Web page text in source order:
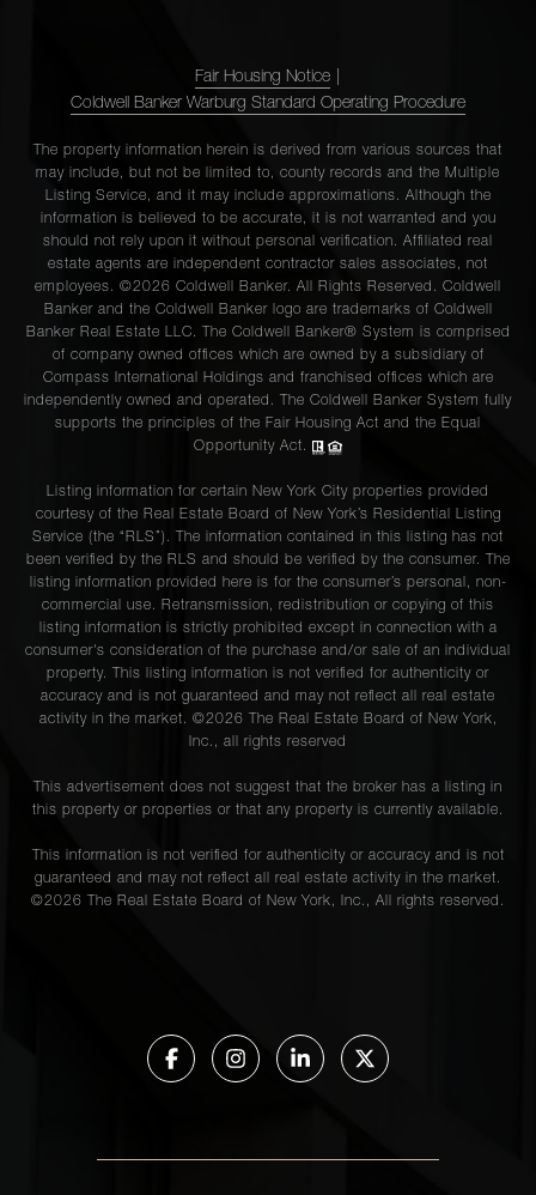
Fair Housing Notice
Coldwell Banker Warburg Standard Operating Procedure
The property information herein is derived from various sources that
may include, but not be limited to, county records and the Multiple
Listing Service, and it may include approximations. Although the
information is believed to be accurate, it is not warranted and you
should not rely upon it without personal verification. Affiliated real
estate agents are independent contractor sales associates, not
employees. ©2026 Coldwell Banker. All Rights Reserved. Coldwell
Banker and the Coldwell Banker logo are trademarks of Coldwell
Banker Real Estate LLC. The Coldwell Banker® System is comprised
of company owned offices which are owned by a subsidiary of
Compass International Holdings and franchised offices which are
independently owned and operated. The Coldwell Banker System fully
supports the principles of the Fair Housing Act and the Equal
Opportunity Act.
Listing information for certain New York City properties provided
courtesy of the Real Estate Board of New York’s Residential Listing
Service (the “RLS”). The information contained in this listing has not
been verified by the RLS and should be verified by the consumer. The
listing information provided here is for the consumer’s personal, non-
commercial use. Retransmission, redistribution or copying of this
listing information is strictly prohibited except in connection with a
consumer's consideration of the purchase and/or sale of an individual
property. This listing information is not verified for authenticity or
accuracy and is not guaranteed and may not reflect all real estate
activity in the market. ©2026 The Real Estate Board of New York,
Inc., all rights reserved
This advertisement does not suggest that the broker has a listing in
this property or properties or that any property is currently available.
This information is not verified for authenticity or accuracy and is not
guaranteed and may not reflect all real estate activity in the market.
©2026 The Real Estate Board of New York, Inc., All rights reserved.